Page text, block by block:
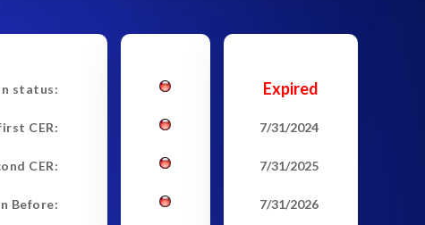
status:
CER:
CER:
Before:
Expired
7/31/2024
7/31/2025
7/31/2026